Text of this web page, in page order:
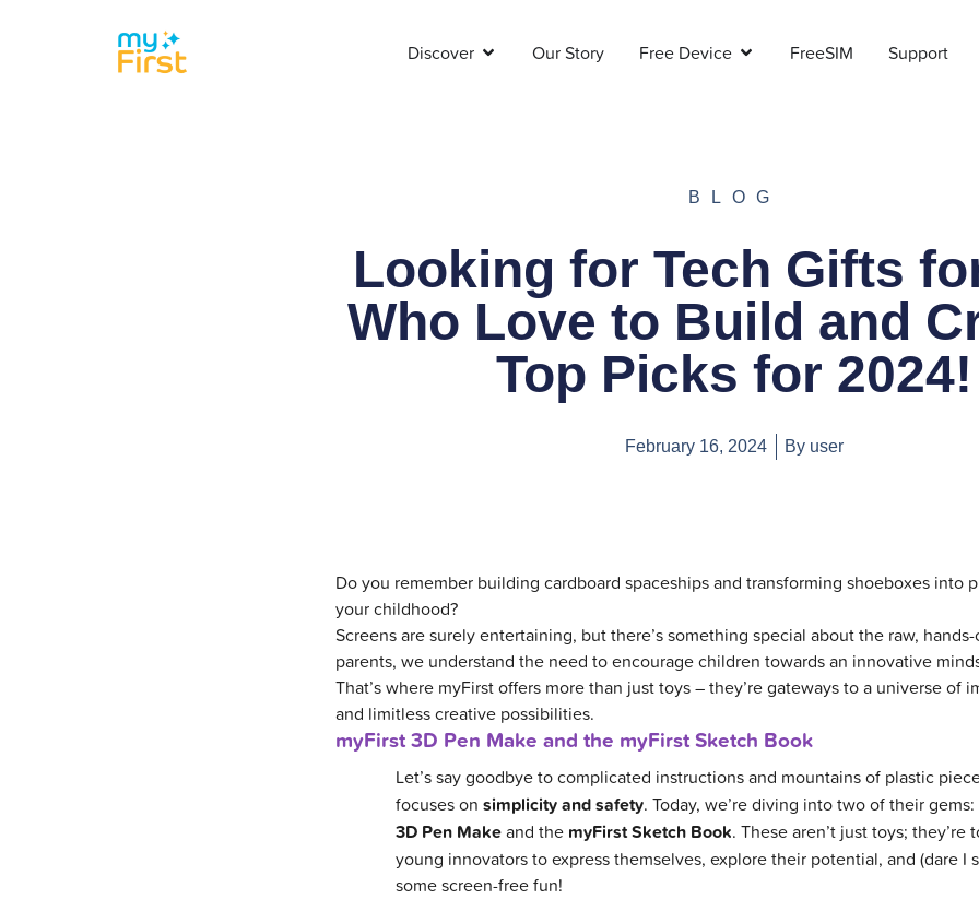
Discover Our Story Free Device FreeSIM Support
BLOG
Looking for Tech Gifts
Who Love to Build and
Top Picks for 2024!
February 16, 2024 By user
Do you remember building cardboard spaceships and transforming shoeboxes into
your childhood?
Screens are surely entertaining, but there’s something special about the raw,
parents, we understand the need to encourage children towards an innovative
That’s where myFirst offers more than just toys – they’re gateways to a universe of
and limitless creative possibilities.
myFirst 3D Pen Make and the myFirst Sketch Book
Let’s say goodbye to complicated instructions and mountains of plastic
focuses on simplicity and safety. Today, we’re diving into two of their
3D Pen Makeand the myFirst Sketch Book. These aren’t just toys; they’re
young innovators to express themselves, explore their potential, and (dare I
some screen-free fun!